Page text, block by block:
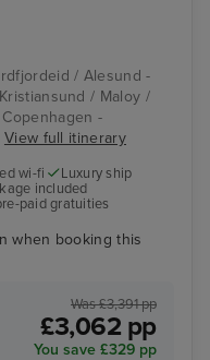
/ Alesund -
/ Maloy /
-
View full itinerary
wi-fi
Luxury ship
included
paid gratuities
when booking this
Was £3,391 pp
£3,062 pp
You save £329 pp